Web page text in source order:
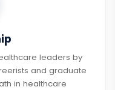
leaders by
and graduate
in healthcare